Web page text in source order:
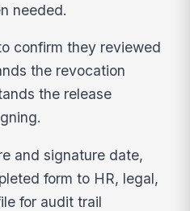
needed.
confirm they reviewed
the revocation
the release
and signature date,
form to HR, legal,
for audit trail